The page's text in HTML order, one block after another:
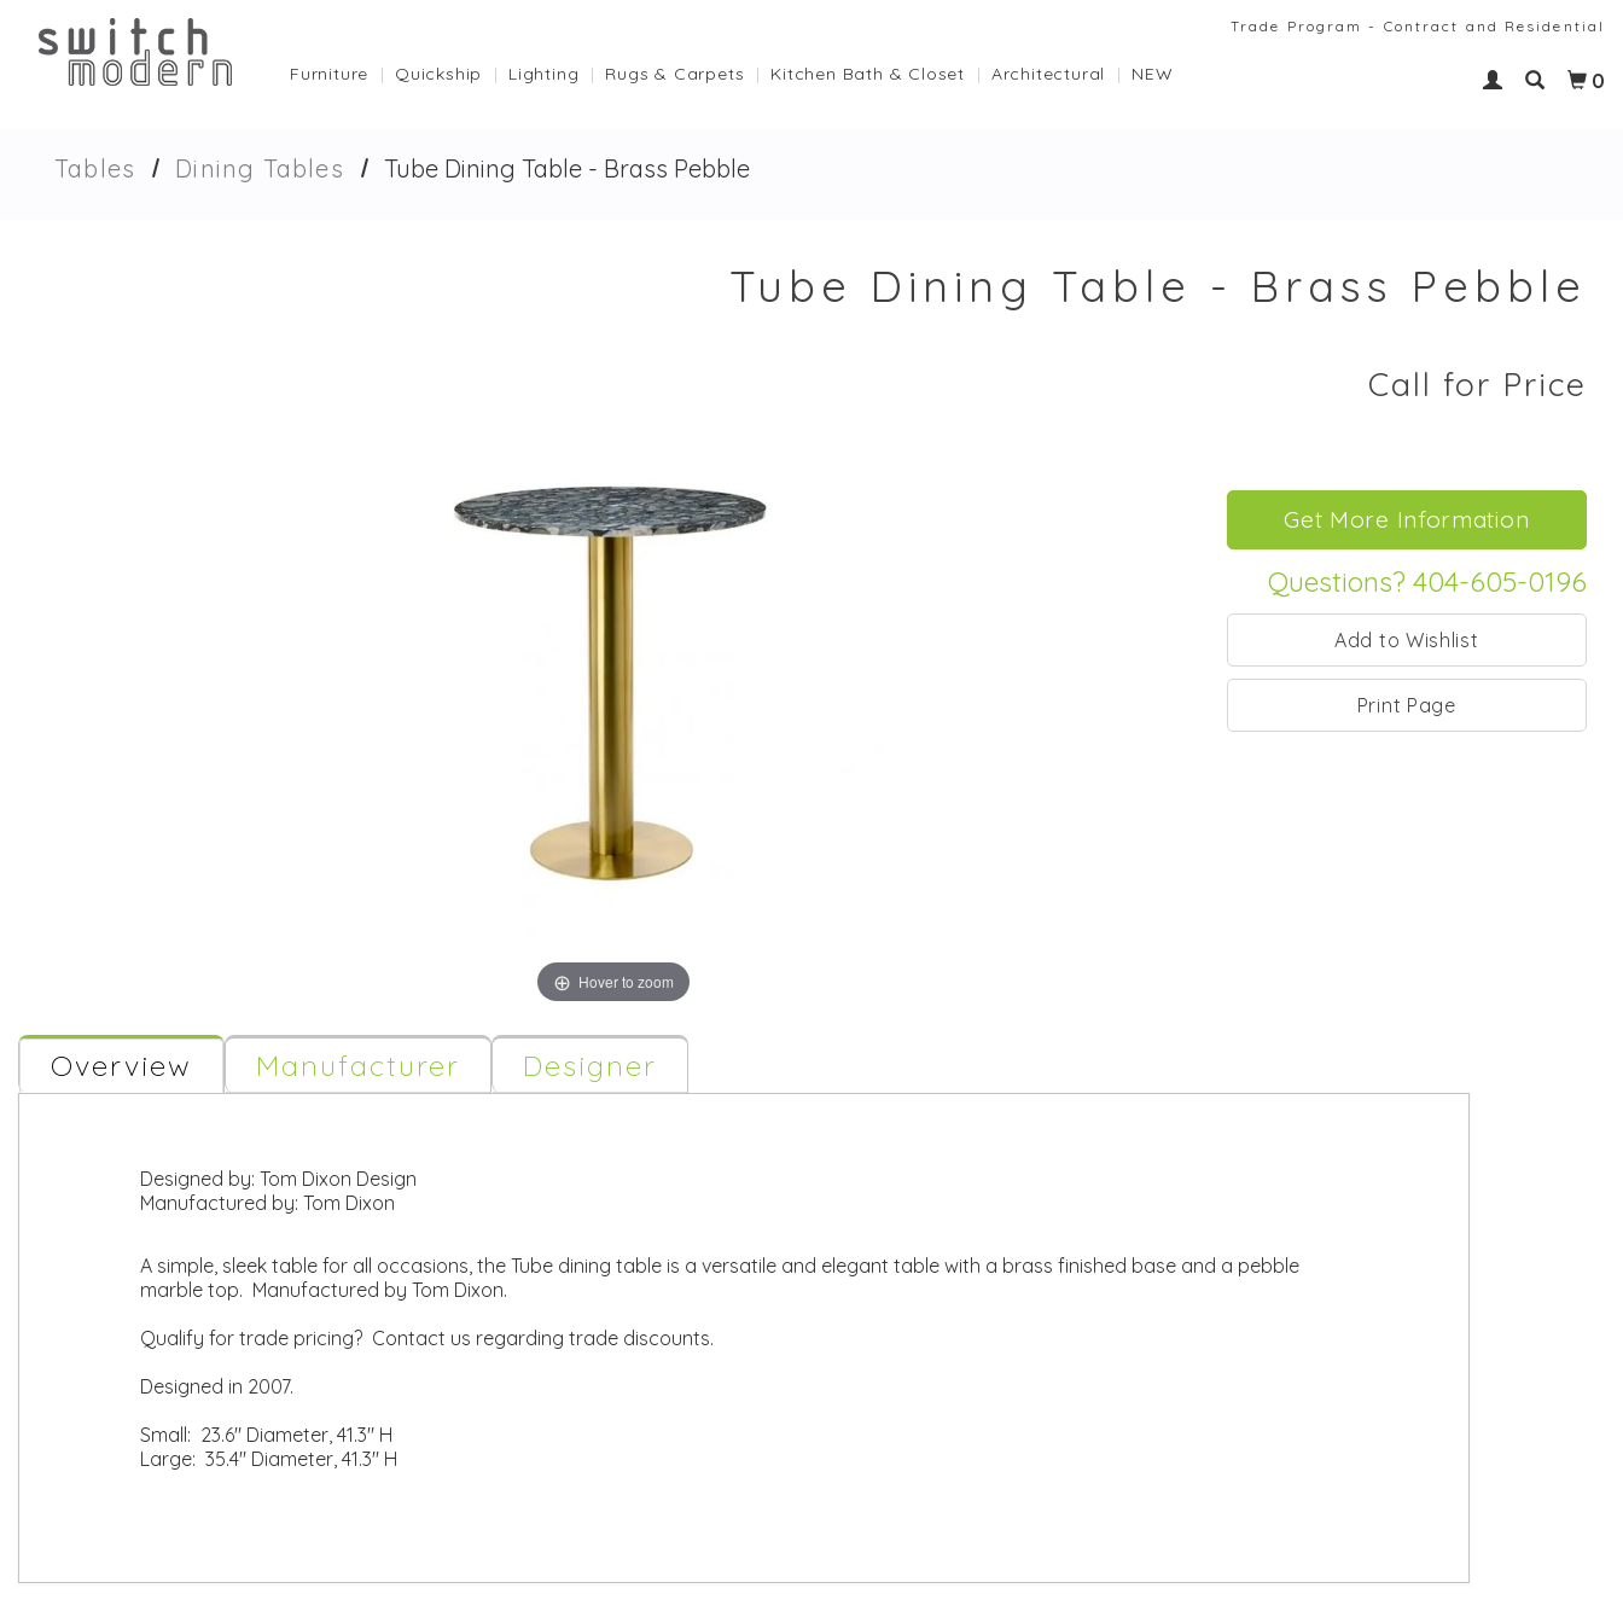
Trade Program - Contract and Residential
0
Furniture Quickship Lighting Rugs & Carpets Kitchen Bath & Closet Architectural NEW
Tables Dining Tables Tube Dining Table - Brass Pebble
Tube Dining Table - Brass Pebble
Hover to zoom
Call for Price
Questions? 404-605-0196
Print Page
Overview Manufacturer Designer
Designed by: Tom Dixon Design
Manufactured by: Tom Dixon
A simple, sleek table for all occasions, the Tube dining table is a versatile and elegant table with a brass finished base and a pebble
marble top. Manufactured by Tom Dixon.
Qualify for trade pricing? Contact us regarding trade discounts.
Designed in 2007.
Small: 23.6" Diameter, 41.3" H
Large: 35.4" Diameter, 41.3" H